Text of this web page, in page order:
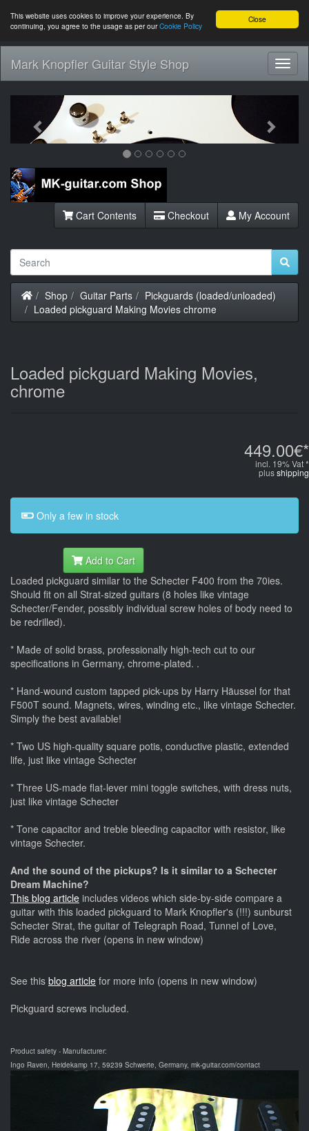
Close
This website uses cookies to improve your experience. By
continuing, you agree to the usage as per ourCookie Policy
Mark Knopfler Guitar Style Shop
Previous
Cart Contents Checkout My Account
Home
Shop Guitar Parts
Pickguards (loaded/unloaded)
Loaded pickguard Making Movies chrome
Loaded pickguard Making Movies,
chrome
449.00€*
incl. 19% Vat *
plusshipping
Only a few in stock
Add to Cart
Loaded pickguard similar to the Schecter F400 from the 70ies.
Should fit on all Strat-sized guitars (8 holes like vintage
Schecter/Fender, possibly individual screw holes of body need to
be redrilled).
* Made of solid brass, professionally high-tech cut to our
specifications in Germany, chrome-plated. .
* Hand-wound custom tapped pick-ups by Harry Häussel for that
F500T sound. Magnets, wires, winding etc., like vintage Schecter.
Simply the best available!
* Two US high-quality square potis, conductive plastic, extended
life, just like vintage Schecter
* Three US-made flat-lever mini toggle switches, with dress nuts,
just like vintage Schecter
* Tone capacitor and treble bleeding capacitor with resistor, like
vintage Schecter.
And the sound of the pickups? Is it similar to a Schecter
Dream Machine?
This blog article includes videos which side-by-side compare a
guitar with this loaded pickguard to Mark Knopfler's (!!!) sunburst
Schecter Strat, the guitar of Telegraph Road, Tunnel of Love,
Ride across the river (opens in new window)
See this blog article for more info (opens in new window)
Pickguard screws included.
Product safety - Manufacturer:
Ingo Raven, Heidekamp 17, 59239 Schwerte, Germany, mk-guitar.com/contact